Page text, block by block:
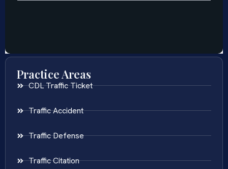
Practice Areas
CDL Traffic Ticket
Traffic Accident
Traffic Defense
Traffic Citation